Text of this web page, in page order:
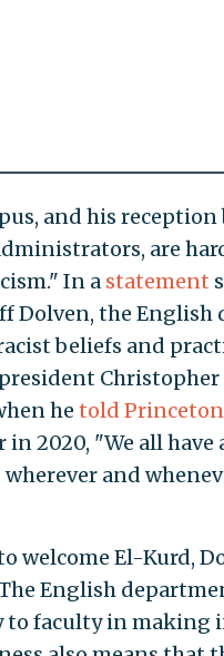
and his reception
are
In a statement
Dolven, the English
beliefs and
he told
in 2020, "We all
and
welcome El-Kurd,
English
to faculty in making